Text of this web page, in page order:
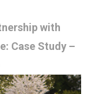
with
Case Study –